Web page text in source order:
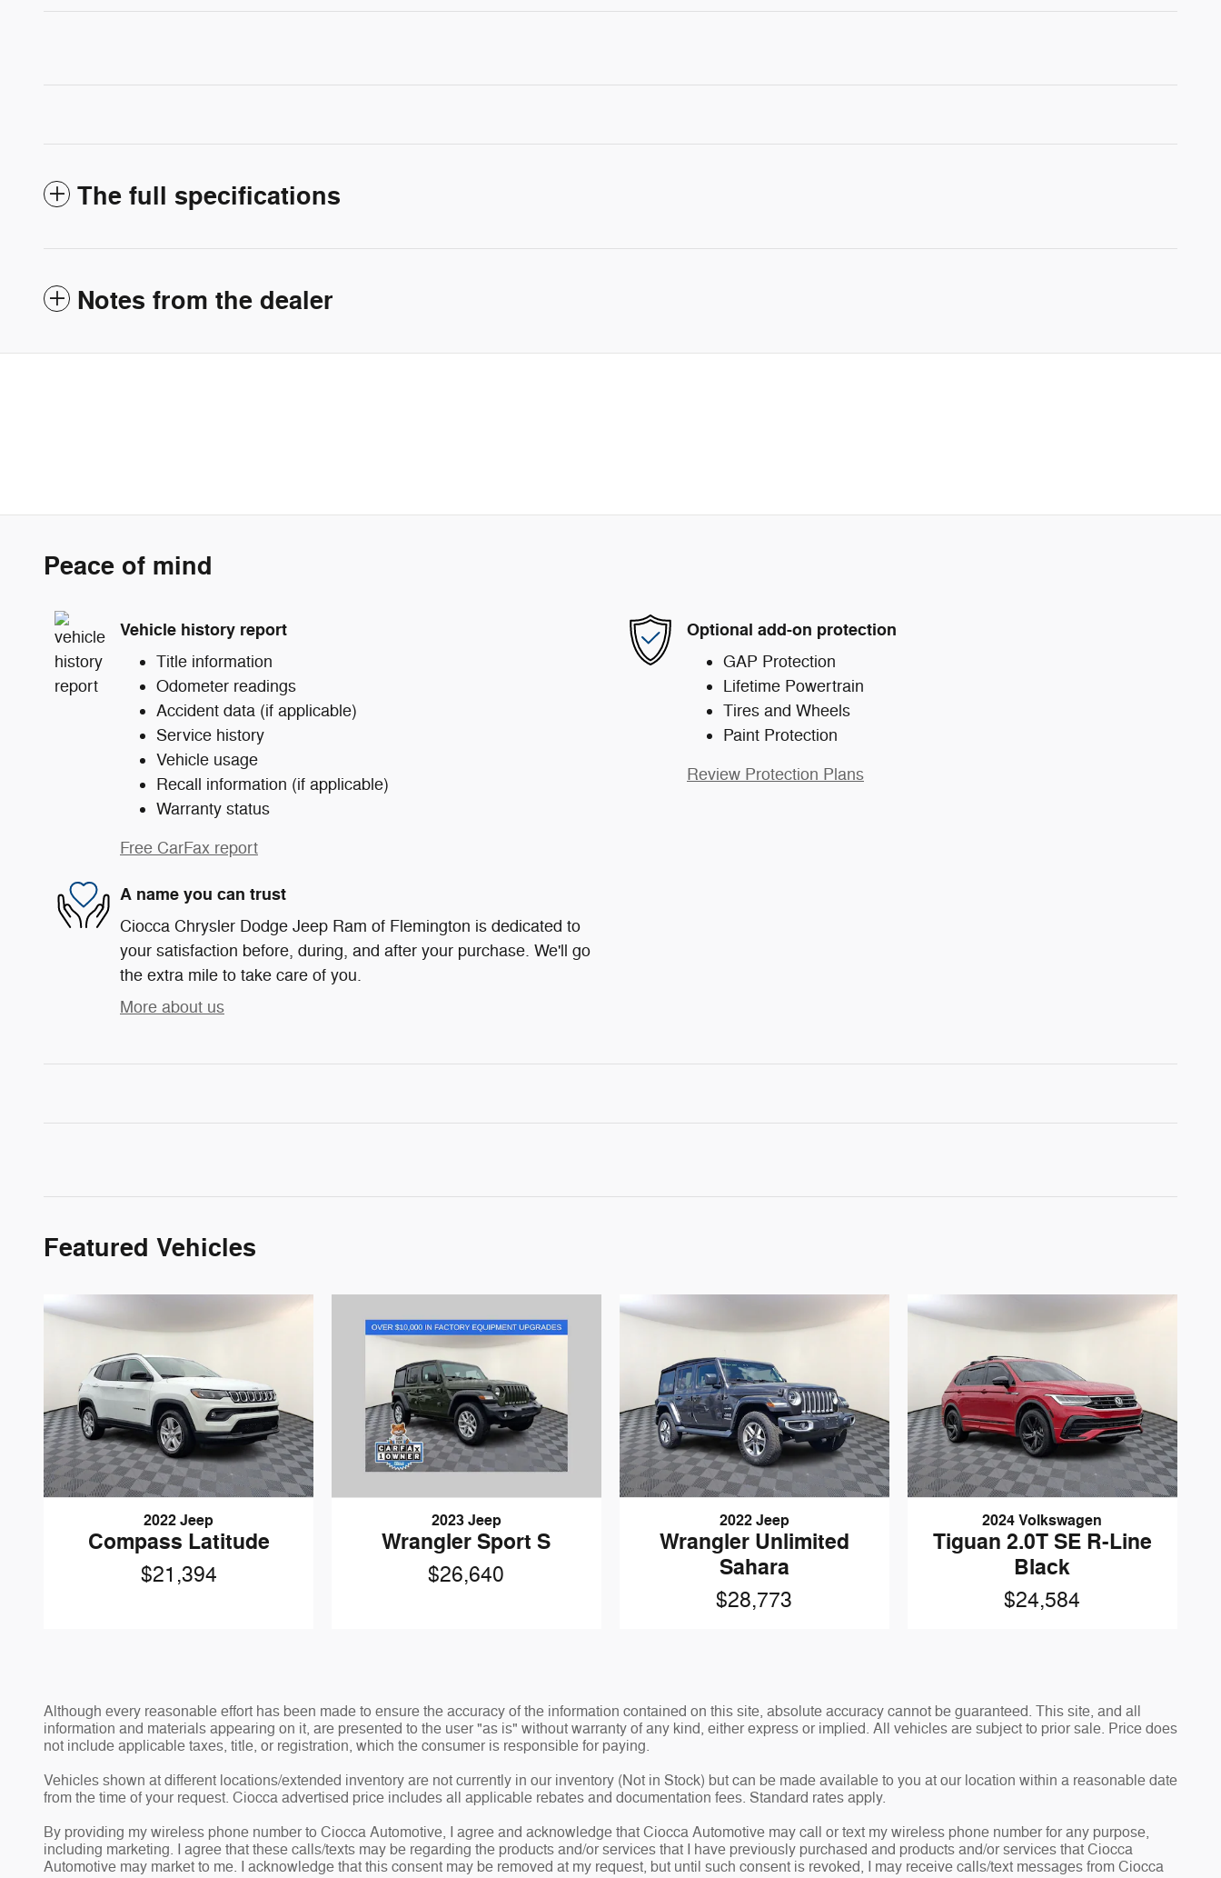
The full specifications
Notes from the dealer
Peace of mind
Vehicle history report
Title information
Odometer readings
Accident data (if applicable)
Service history
Vehicle usage
Recall information (if applicable)
Warranty status
Free CarFax report
Optional add-on protection
GAP Protection
Lifetime Powertrain
Tires and Wheels
Paint Protection
Review Protection Plans
A name you can trust
Ciocca Chrysler Dodge Jeep Ram of Flemington is dedicated to
your satisfaction before, during, and after your purchase. We'll go
the extra mile to take care of you.
More about us
Featured Vehicles
2022 Jeep
Compass Latitude
$21,394
2023 Jeep
Wrangler Sport S
$26,640
2022 Jeep
Wrangler Unlimited
Sahara
$28,773
2024 Volkswagen
Tiguan 2.0T SE R-Line
Black
$24,584
Although every reasonable effort has been made to ensure the accuracy of the information contained on this site, absolute accuracy cannot be guaranteed. This site, and all
information and materials appearing on it, are presented to the user "as is" without warranty of any kind, either express or implied. All vehicles are subject to prior sale. Price does
not include applicable taxes, title, or registration, which the consumer is responsible for paying.
Vehicles shown at different locations/extended inventory are not currently in our inventory (Not in Stock) but can be made available to you at our location within a reasonable date
from the time of your request. Ciocca advertised price includes all applicable rebates and documentation fees. Standard rates apply.
By providing my wireless phone number to Ciocca Automotive, I agree and acknowledge that Ciocca Automotive may call or text my wireless phone number for any purpose,
including marketing. I agree that these calls/texts may be regarding the products and/or services that I have previously purchased and products and/or services that Ciocca
Automotive may market to me. I acknowledge that this consent may be removed at my request, but until such consent is revoked, I may receive calls/text messages from Ciocca